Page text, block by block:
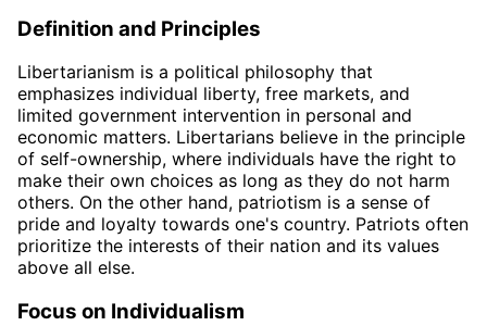
Definition and Principles
Libertarianism is a political philosophy that
emphasizes individual liberty, free markets, and
limited government intervention in personal and
economic matters. Libertarians believe in the principle
of self-ownership, where individuals have the right to
make their own choices as long as they do not harm
others. On the other hand, patriotism is a sense of
pride and loyalty towards one's country. Patriots often
prioritize the interests of their nation and its values
above all else.
Focus on Individualism